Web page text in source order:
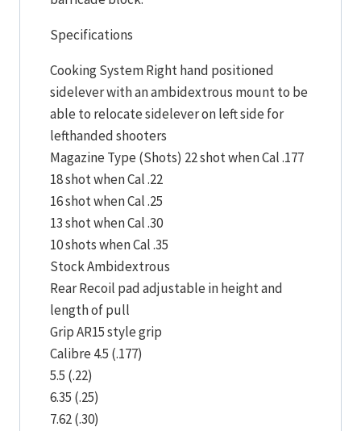
Specifications
Cooking System Right hand positioned
sidelever with an ambidextrous mount to be
able to relocate sidelever on left side for
lefthanded shooters
Magazine Type (Shots) 22 shot when Cal .177
18 shot when Cal .22
16 shot when Cal .25
13 shot when Cal .30
10 shots when Cal .35
Stock Ambidextrous
Rear Recoil pad adjustable in height and
length of pull
Grip AR15 style grip
Calibre 4.5 (.177)
5.5 (.22)
6.35 (.25)
7.62 (.30)